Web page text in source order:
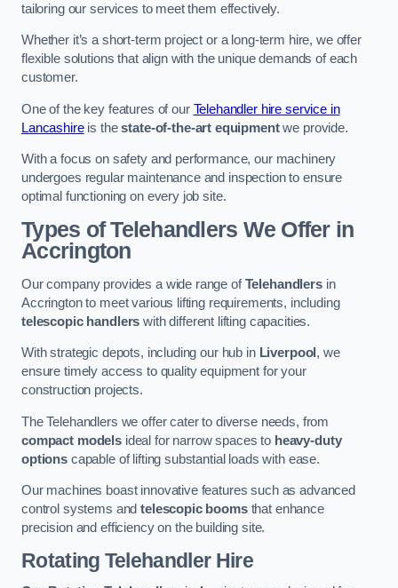
tailoring our services to meet them effectively.
Whether it’s a short-term project or a long-term hire, we offer
flexible solutions that align with the unique demands of each
customer.
One of the key features of our Telehandler hire service in
Lancashireis thestate-of-the-art equipmentwe provide.
With a focus on safety and performance, our machinery
undergoes regular maintenance and inspection to ensure
optimal functioning on every job site.
Types of Telehandlers We Offer in
Accrington
Our company provides a wide range ofTelehandlersin
Accrington to meet various lifting requirements, including
telescopic handlers with different lifting capacities.
With strategic depots, including our hub in Liverpool , we
ensure timely access to quality equipment for your
construction projects.
The Telehandlers we offer cater to diverse needs, from
compact modelsideal for narrow spaces to heavy-duty
optionscapable of lifting substantial loads with ease.
Our machines boast innovative features such as advanced
control systems andtelescopic boomsthat enhance
precision and efficiency on the building site.
Rotating Telehandler Hire